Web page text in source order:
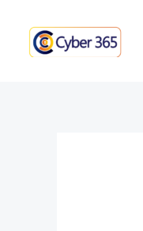
content
navigation